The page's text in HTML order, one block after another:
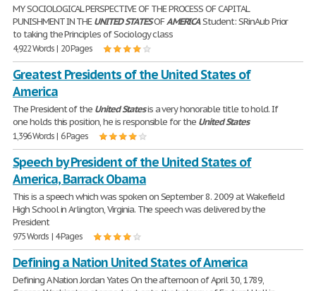
MY SOCIOLOGICAL PERSPECTIVE OF THE PROCESS OF CAPITAL
PUNISHMENT IN THEUNITEDSTATESOFAMERICAStudent: SRinAub Prior
to taking the Principles of Sociology class
4,922 Words | 20 Pages
Greatest Presidents of the United States of
America
The President of the UnitedStatesis a very honorable title to hold. If
one holds this position, he is responsible for the UnitedStates
1,396 Words | 6 Pages
Speech by President of the United States of
America, Barrack Obama
This is a speech which was spoken on September 8. 2009 at Wakefield
High School in Arlington, Virginia. The speech was delivered by the
President
975 Words | 4 Pages
Defining a Nation United States of America
Defining A Nation Jordan Yates On the afternoon of April 30, 1789,